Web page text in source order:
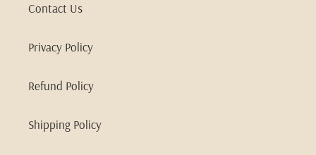
Contact Us
Privacy Policy
Refund Policy
Shipping Policy